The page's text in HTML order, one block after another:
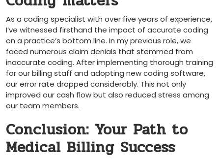
As a coding specialist with over five years of​ experience,
I’ve witnessed firsthand the impact of accurate coding
on a practice’s bottom line. In my previous role, we
faced numerous claim denials‌ that stemmed⁣ from
inaccurate coding.⁤ After implementing thorough training
for our billing staff ‌and adopting new coding software,
our ⁣error rate dropped considerably.‍ This not only
improved our cash flow‍ but ⁤also reduced stress among
our team members.
Conclusion: Your Path to
Medical Billing Success